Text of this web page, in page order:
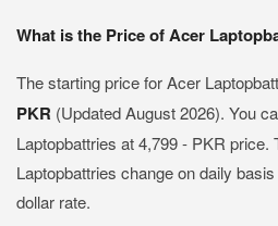
What is the Price of Acer
The starting price for Acer
PKR (Updated August 2026). You
Laptopbattries at 4,799 - PKR
Laptopbattries change on daily
dollar rate.